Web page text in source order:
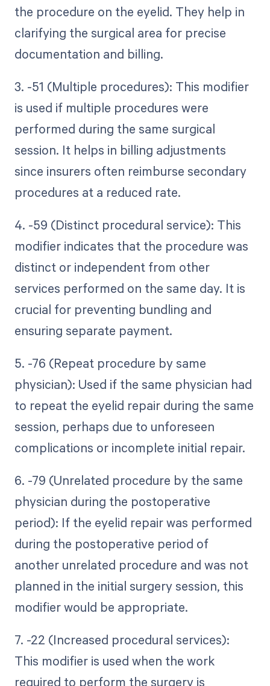
the procedure on the eyelid. They help in
clarifying the surgical area for precise
documentation and billing.
3. -51 (Multiple procedures): This modifier
is used if multiple procedures were
performed during the same surgical
session. It helps in billing adjustments
since insurers often reimburse secondary
procedures at a reduced rate.
4. -59 (Distinct procedural service): This
modifier indicates that the procedure was
distinct or independent from other
services performed on the same day. It is
crucial for preventing bundling and
ensuring separate payment.
5. -76 (Repeat procedure by same
physician): Used if the same physician had
to repeat the eyelid repair during the same
session, perhaps due to unforeseen
complications or incomplete initial repair.
6. -79 (Unrelated procedure by the same
physician during the postoperative
period): If the eyelid repair was performed
during the postoperative period of
another unrelated procedure and was not
planned in the initial surgery session, this
modifier would be appropriate.
7. -22 (Increased procedural services):
This modifier is used when the work
required to perform the surgery is